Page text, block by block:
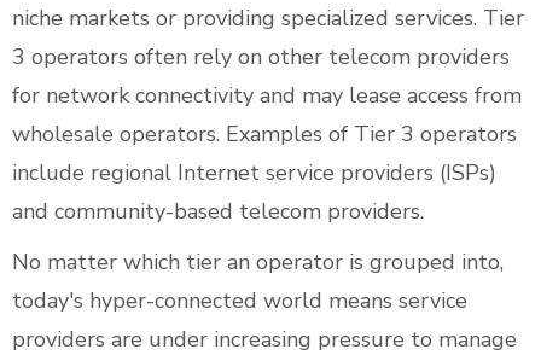
niche markets or providing specialized services. Tier
3 operators often rely on other telecom providers
for network connectivity and may lease access from
wholesale operators. Examples of Tier 3 operators
include regional Internet service providers (ISPs)
and community-based telecom providers.
No matter which tier an operator is grouped into,
today's hyper-connected world means service
providers are under increasing pressure to manage